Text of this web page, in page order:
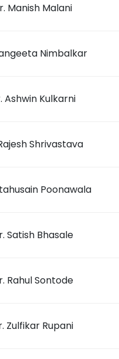
Manish Malani
Nimbalkar
Ashwin Kulkarni
Shrivastava
Poonawala
Satish Bhasale
Rahul Sontode
Zulfikar Rupani